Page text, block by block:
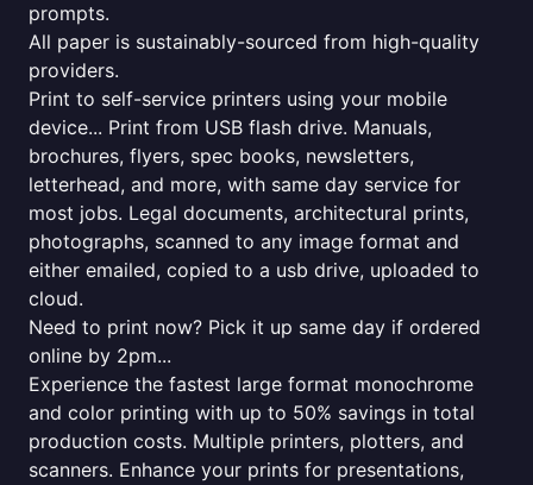
prompts.
All paper is sustainably-sourced from high-quality
providers.
Print to self-service printers using your mobile
device... Print from USB flash drive. Manuals,
brochures, flyers, spec books, newsletters,
letterhead, and more, with same day service for
most jobs. Legal documents, architectural prints,
photographs, scanned to any image format and
either emailed, copied to a usb drive, uploaded to
cloud.
Need to print now? Pick it up same day if ordered
online by 2pm...
Experience the fastest large format monochrome
and color printing with up to 50% savings in total
production costs. Multiple printers, plotters, and
scanners. Enhance your prints for presentations,